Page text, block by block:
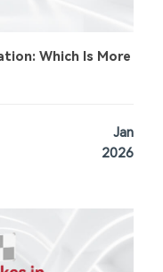
Which Is More
Jan
2026